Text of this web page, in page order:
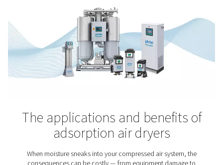
taste good. Stringent compressed air standards
industry apply.